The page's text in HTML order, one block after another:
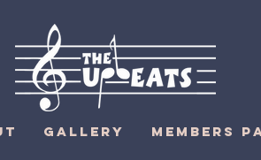
GALLERY MEMBERS